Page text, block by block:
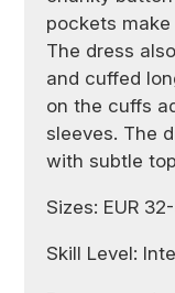
pockets
The dress
and cuffed
on the cuffs
sleeves. The
with subtle
Sizes: EUR
Skill Level: